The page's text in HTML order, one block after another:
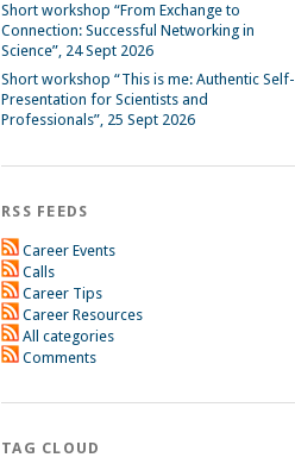
Short workshop “From Exchange to
Connection: Successful Networking in
Science”, 24 Sept 2026
Short workshop “This is me: Authentic Self-
Presentation for Scientists and
Professionals”, 25 Sept 2026
RSS FEEDS
Career Events
Calls
Career Tips
Career Resources
All categories
Comments
TAG CLOUD